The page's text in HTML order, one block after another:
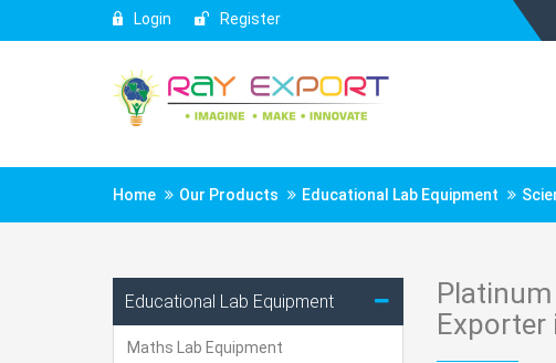
Login Register
Home Our Products Educational Lab Equipment
Educational Lab Equipment
Maths Lab Equipment
Exporter